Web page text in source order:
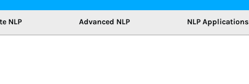
NLP Advanced NLP NLP Applications